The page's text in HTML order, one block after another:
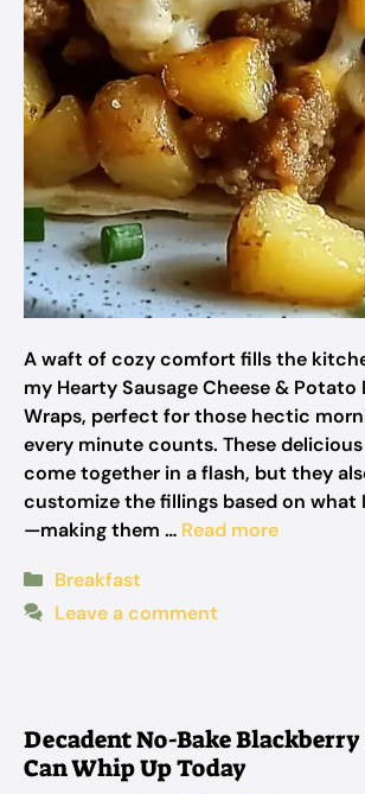
A waft of cozy comfort fills the
my Hearty Sausage Cheese & Potato
Wraps, perfect for those hectic
every minute counts. These
come together in a flash, but they
customize the fillings based on what
—making them … Read more
Categories
Breakfast
Leave a comment
Decadent No-Bake
Can Whip Up Today